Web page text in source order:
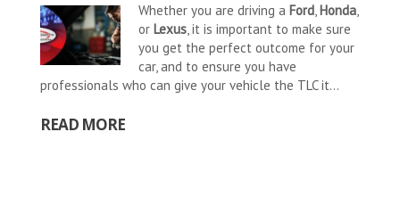
Whether you are driving a Ford Honda
or Lexus , it is important to make sure
you get the perfect outcome for your
car, and to ensure you have
professionals who can give your vehicle the TLC it...
READ MORE